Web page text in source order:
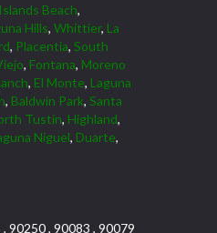
Beach,
Hills, Whittier, La
, Placentia, South
, Fontana, Moreno
, El Monte, Laguna
, Baldwin Park, Santa
Tustin, Highland,
Niguel, Duarte,
90250 , 90083 , 90079